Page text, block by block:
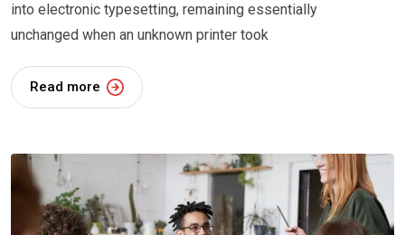
into electronic typesetting, remaining essentially
unchanged when an unknown printer took
Read more